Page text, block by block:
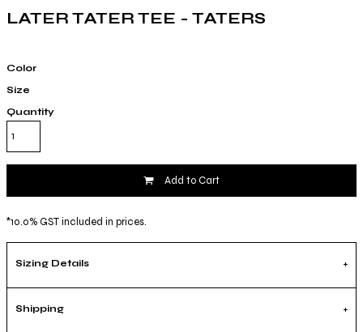
LATER TATER TEE - TATERS
Color
Size
Quantity
Add to Cart
*10.0% GST included in prices.
Sizing Details
Shipping